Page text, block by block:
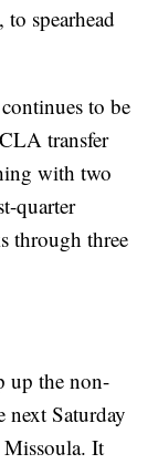
spearhead
to be
transfer
with two
quarter
through three
up the non-
next Saturday
Missoula. It